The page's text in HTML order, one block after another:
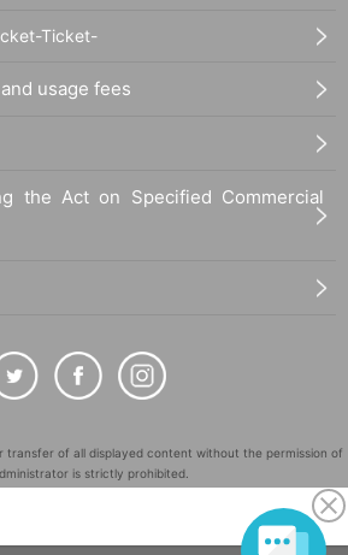
Ticket-
usage fees
the Act on Specified Commercial
transfer of all displayed content without the permission of
is strictly prohibited.
of LivePocket Inc. (Registration No. 5600161).
of DENSO WAVE INCORPORATED in Japan and in other